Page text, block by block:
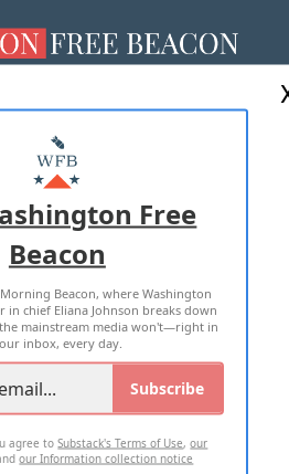
MASTHEAD
WITH US
USE PRIVACY POLICY
RIGHTS RESERVED
Free
Beacon
Beacon, where Washington
in chief Eliana Johnson breaks down
mainstream media won't—right in
inbox, every day.
Subscribe
agree toSubstack's Terms of Use,our
our Information collection notice